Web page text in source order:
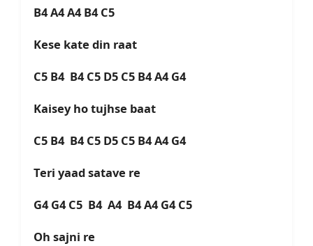
B4 A4 A4 B4 C5
Kese kate din raat
C5 B4 B4 C5 D5 C5 B4 A4 G4
Kaisey ho tujhse baat
C5 B4 B4 C5 D5 C5 B4 A4 G4
Teri yaad satave re
G4 G4 C5 B4 A4 B4 A4 G4 C5
Oh sajni re